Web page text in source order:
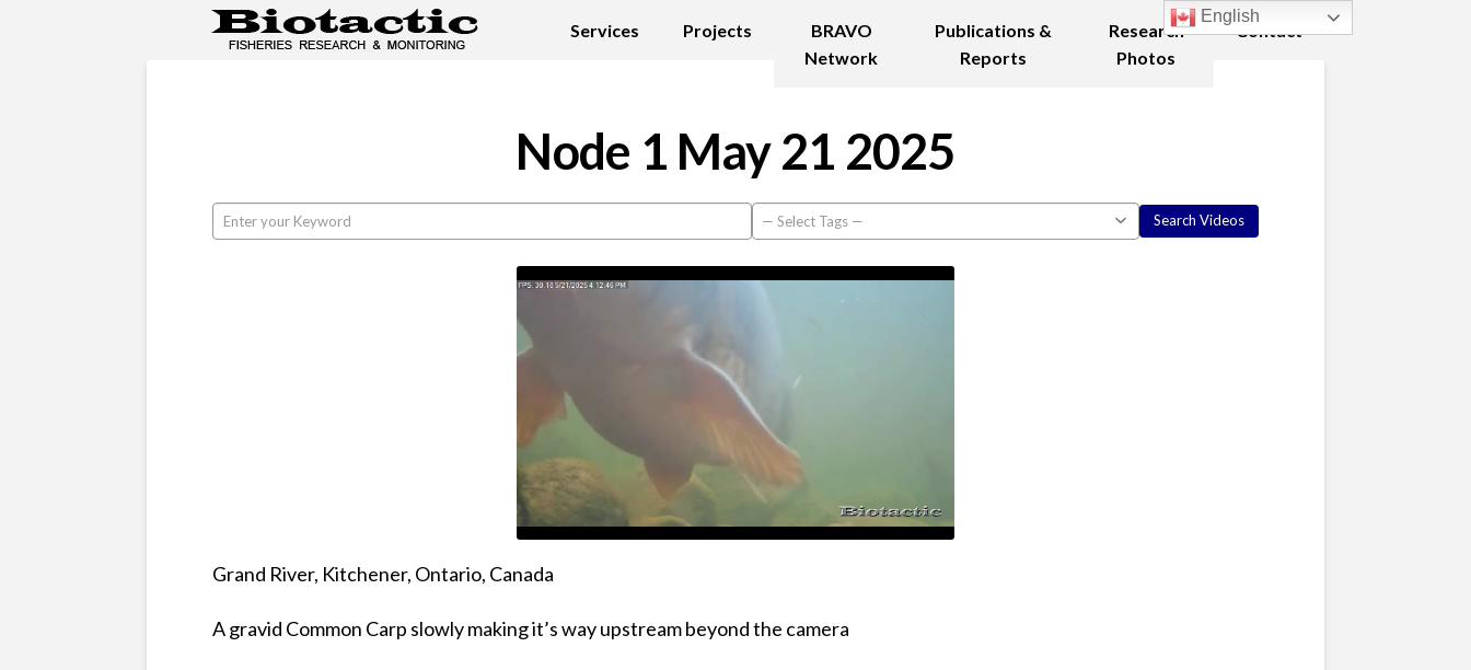
Services Projects
BRAVO
Network
Publications &
Reports
Research
Photos
Contact
Node 1 May 21 2025
Grand River, Kitchener, Ontario, Canada
A gravid Common Carp slowly making it’s way upstream beyond the camera
English